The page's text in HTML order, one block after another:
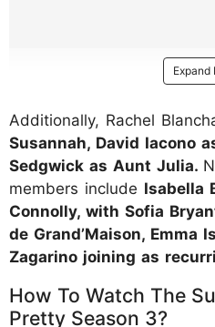
Expand
Additionally, Rachel
Susannah, David Iacono
Sedgwick as Aunt Julia.
members include Isabella
Connolly, with Sofia
de Grand’Maison, Emma
Zagarino joining as
How To Watch The
Pretty Season 3?